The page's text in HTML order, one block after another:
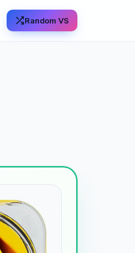
Random VS